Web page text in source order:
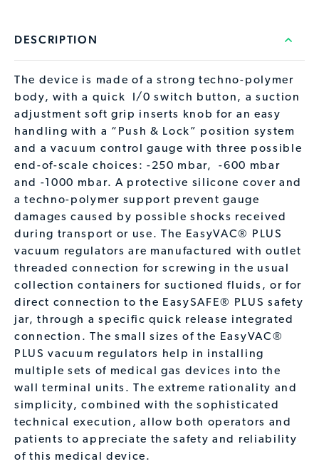
DESCRIPTION
The device is made of a strong techno-polymer
body, with a quick
I/0 switch button, a suction
adjustment soft grip inserts knob for an easy
handling with a “Push & Lock” position system
and a vacuum control gauge with three possible
end-of-scale choices: -250 mbar,
-600 mbar
and -1000 mbar. A protective silicone cover and
a techno-polymer support prevent gauge
damages caused by possible shocks received
during transport or use. The EasyVAC® PLUS
vacuum regulators are manufactured with outlet
threaded connection for screwing in the usual
collection containers for suctioned fluids, or for
direct connection to the EasySAFE® PLUS safety
jar, through a specific quick release integrated
connection. The small sizes of the EasyVAC®
PLUS vacuum regulators help in installing
multiple sets of medical gas devices into the
wall terminal units. The extreme rationality and
simplicity, combined with the sophisticated
technical execution, allow both operators and
patients to appreciate the safety and reliability
of this medical device.